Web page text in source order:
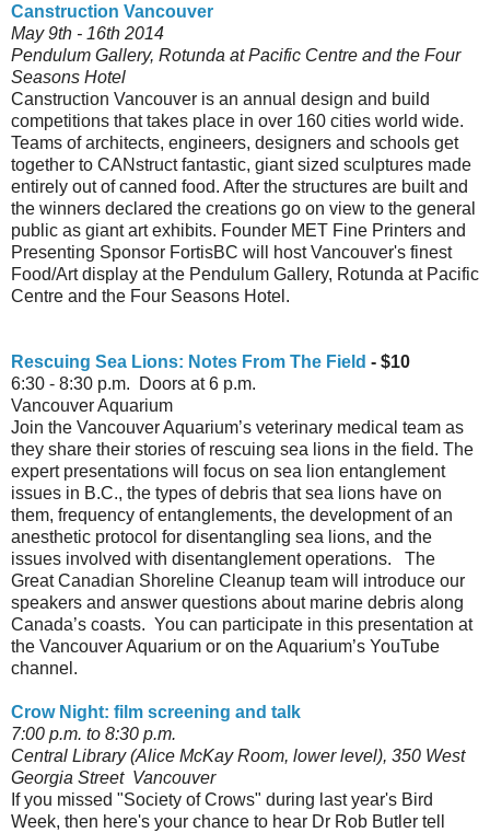
Canstruction Vancouver
May 9th - 16th 2014
Pendulum Gallery, Rotunda at Pacific Centre and the Four
Seasons Hotel
Canstruction Vancouver is an annual design and build
competitions that takes place in over 160 cities world wide.
Teams of architects, engineers, designers and schools get
together to CANstruct fantastic, giant sized sculptures made
entirely out of canned food. After the structures are built and
the winners declared the creations go on view to the general
public as giant art exhibits. Founder MET Fine Printers and
Presenting Sponsor FortisBC will host Vancouver's finest
Food/Art display at the Pendulum Gallery, Rotunda at Pacific
Centre and the Four Seasons Hotel.
Rescuing Sea Lions: Notes From The Field - $10
6:30 - 8:30 p.m. Doors at 6 p.m.
Vancouver Aquarium
Join the Vancouver Aquarium’s veterinary medical team as
they share their stories of rescuing sea lions in the field. The
expert presentations will focus on sea lion entanglement
issues in B.C., the types of debris that sea lions have on
them, frequency of entanglements, the development of an
anesthetic protocol for disentangling sea lions, and the
issues involved with disentanglement operations. The
Great Canadian Shoreline Cleanup team will introduce our
speakers and answer questions about marine debris along
Canada’s coasts. You can participate in this presentation at
the Vancouver Aquarium or on the Aquarium’s YouTube
channel.
Crow Night: film screening and talk
7:00 p.m. to 8:30 p.m.
Central Library (Alice McKay Room, lower level), 350 West
Georgia Street Vancouver
If you missed "Society of Crows" during last year's Bird
Week, then here's your chance to hear Dr Rob Butler tell